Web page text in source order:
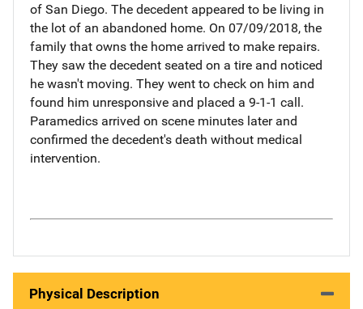
of San Diego. The decedent appeared to be living in
the lot of an abandoned home. On 07/09/2018, the
family that owns the home arrived to make repairs.
They saw the decedent seated on a tire and noticed
he wasn't moving. They went to check on him and
found him unresponsive and placed a 9-1-1 call.
Paramedics arrived on scene minutes later and
confirmed the decedent's death without medical
intervention.
Physical Description